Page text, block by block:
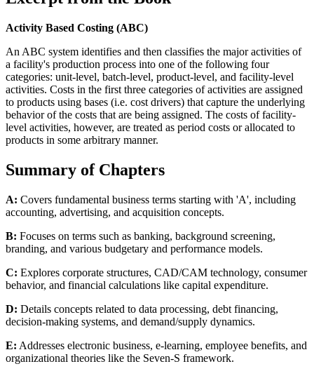
Activity Based Costing (ABC)
An ABC system identifies and then classifies the major activities of
a facility's production process into one of the following four
categories: unit-level, batch-level, product-level, and facility-level
activities. Costs in the first three categories of activities are assigned
to products using bases (i.e. cost drivers) that capture the underlying
behavior of the costs that are being assigned. The costs of facility-
level activities, however, are treated as period costs or allocated to
products in some arbitrary manner.
Summary of Chapters
A: Covers fundamental business terms starting with 'A', including
accounting, advertising, and acquisition concepts.
B: Focuses on terms such as banking, background screening,
branding, and various budgetary and performance models.
C: Explores corporate structures, CAD/CAM technology, consumer
behavior, and financial calculations like capital expenditure.
D: Details concepts related to data processing, debt financing,
decision-making systems, and demand/supply dynamics.
E: Addresses electronic business, e-learning, employee benefits, and
organizational theories like the Seven-S framework.